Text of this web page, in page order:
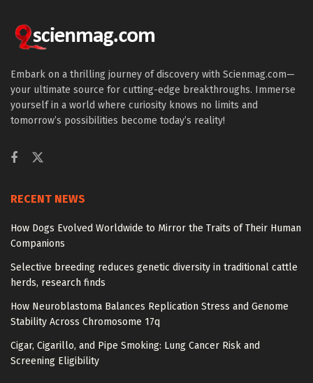
Embark on a thrilling journey of discovery with Scienmag.com—
your ultimate source for cutting-edge breakthroughs. Immerse
yourself in a world where curiosity knows no limits and
tomorrow’s possibilities become today’s reality!
RECENT NEWS
How Dogs Evolved Worldwide to Mirror the Traits of Their Human
Companions
Selective breeding reduces genetic diversity in traditional cattle
herds, research finds
How Neuroblastoma Balances Replication Stress and Genome
Stability Across Chromosome 17q
Cigar, Cigarillo, and Pipe Smoking: Lung Cancer Risk and
Screening Eligibility